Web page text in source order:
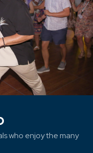
who enjoy the many